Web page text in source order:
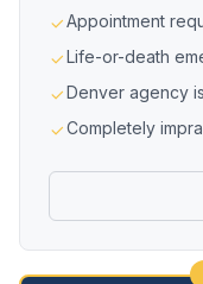
Appointment
Life-or-death
Denver agency
Completely